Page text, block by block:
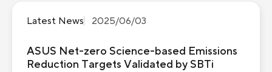
Latest News 2025/06/03
ASUS Net-zero Science-based Emissions
Reduction Targets Validated by SBTi